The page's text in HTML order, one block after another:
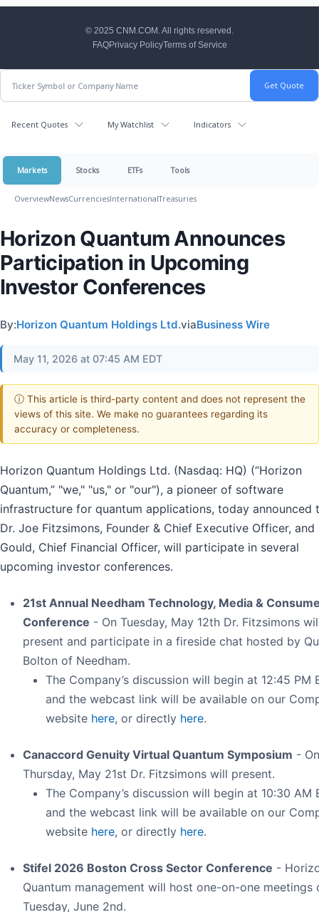
© 2025 CNM.COM. All rights reserved.
FAQPrivacy PolicyTerms of Service
Recent Quotes My Watchlist Indicators
Markets Stocks ETFs Tools
OverviewNewsCurrenciesInternationalTreasuries
Horizon Quantum Announces
Participation in Upcoming
Investor Conferences
By:Horizon Quantum Holdings Ltd.viaBusiness Wire
May 11, 2026 at 07:45 AM EDT
ⓘ This article is third-party content and does not represent the
views of this site. We make no guarantees regarding its
accuracy or completeness.
Horizon Quantum Holdings Ltd. (Nasdaq: HQ) (“Horizon
Quantum,” "we," "us," or "our"), a pioneer of software
infrastructure for quantum applications, today announced
Dr. Joe Fitzsimons, Founder & Chief Executive Officer, and
Gould, Chief Financial Officer, will participate in several
upcoming investor conferences.
21st Annual Needham Technology, Media &
Conference - On Tuesday, May 12th Dr. Fitzsimons
present and participate in a fireside chat hosted by
Bolton of Needham.
The Company’s discussion will begin at 12:45 PM
and the webcast link will be available on our
website here, or directly here.
Canaccord Genuity Virtual Quantum Symposium - On
Thursday, May 21st Dr. Fitzsimons will present.
The Company’s discussion will begin at 10:30 AM
and the webcast link will be available on our
website here, or directly here.
Stifel 2026 Boston Cross Sector Conference -
Quantum management will host one-on-one meetings
Tuesday, June 2nd.